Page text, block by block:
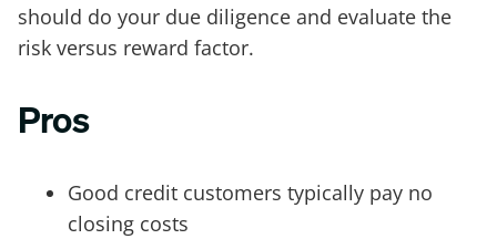
should do your due diligence and evaluate the
risk versus reward factor.
Pros
Good credit customers typically pay no
closing costs